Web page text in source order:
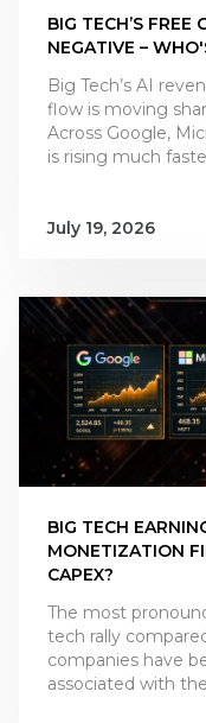
BIG TECH’S
NEGATIVE –
Big Tech’s AI
flow is moving
Across Google,
is rising much
July 19, 2026
BIG TECH
MONETIZATION
CAPEX?
The most
tech rally
companies have
associated with